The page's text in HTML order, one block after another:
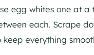
egg whites one at a
each. Scrape
everything